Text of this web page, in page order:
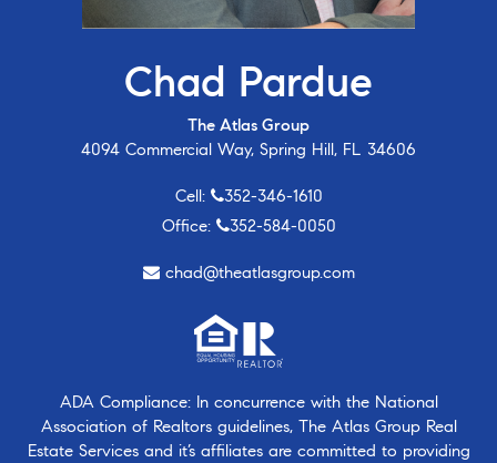
Chad Pardue
The Atlas Group
4094 Commercial Way, Spring Hill, FL 34606
Cell:
352-346-1610
Office:
352-584-0050
chad@theatlasgroup.com
ADA Compliance: In concurrence with the National
Association of Realtors guidelines, The Atlas Group Real
Estate Services and it’s affiliates are committed to providing